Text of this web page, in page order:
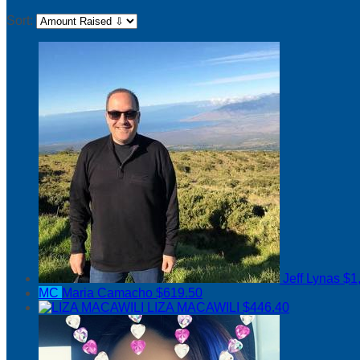
Sort:
Jeff Lynas
MC Maria Camacho $619.50
LIZA MACAWILI $446.40